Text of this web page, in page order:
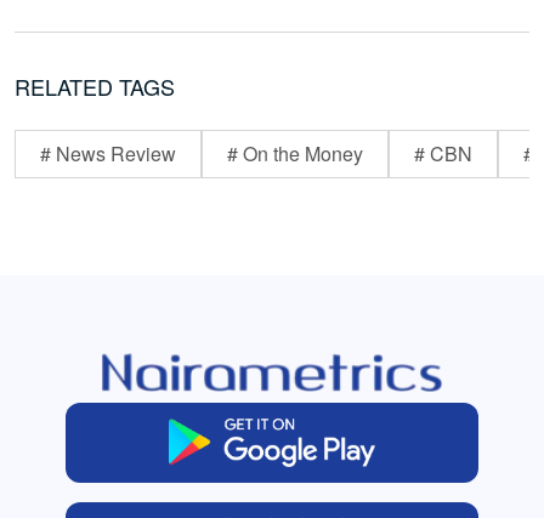
RELATED TAGS
# News Review # On the Money # CBN #